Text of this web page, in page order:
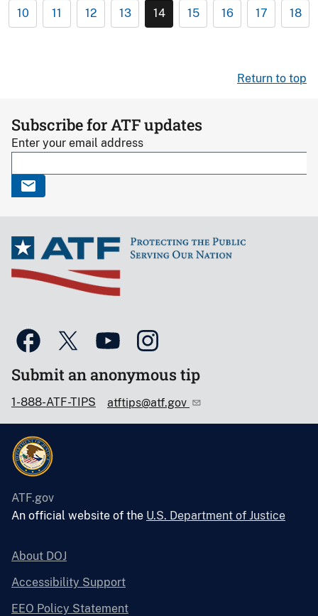
10 11 12 13 14 15 16 17 18
Return to top
Subscribe for ATF updates
Enter your email address
Submit an anonymous tip
1-888-ATF-TIPS atftips@atf.gov
ATF.gov
An official website of the U.S. Department of Justice
About DOJ
Accessibility Support
EEO Policy Statement